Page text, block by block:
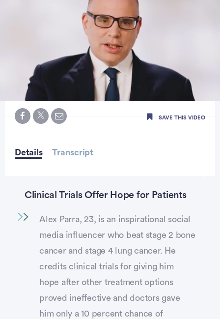
Details Transcript
SAVE THIS VIDEO
Clinical Trials Offer Hope for Patients
Alex Parra, 23, is an inspirational social
media influencer who beat stage 2 bone
cancer and stage 4 lung cancer. He
credits clinical trials for giving him
hope after other treatment options
proved ineffective and doctors gave
him only a 10 percent chance of